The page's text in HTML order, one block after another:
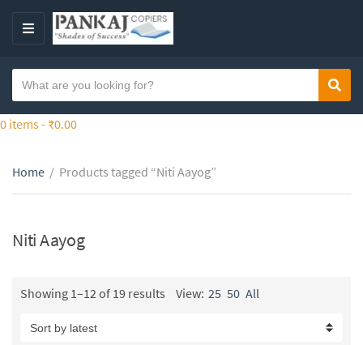
t
M
a
t
g
o
n
m
e
a
h
t
x
0 items - ₹0.00
Home / Products tagged “Niti Aayog”
Niti Aayog
Showing 1–12 of 19 results View: 25 50 All